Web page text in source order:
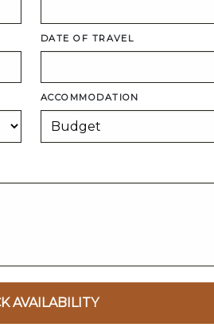
DATE OF TRAVEL
ACCOMMODATION